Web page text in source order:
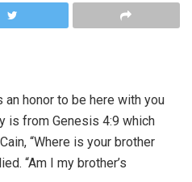
honor to be here with you
is from Genesis 4:9 which
“Where is your brother
“Am I my brother’s